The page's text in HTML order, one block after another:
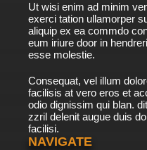
Ut wisi enim ad minim
exerci tation ullamorper
aliquip ex ea commdo
eum iriure door in
esse molestie.
Consequat, vel illum
facilisis at vero eros et
odio dignissim qui blan.
zzril delenit augue duis
facilisi.
NAVIGATE